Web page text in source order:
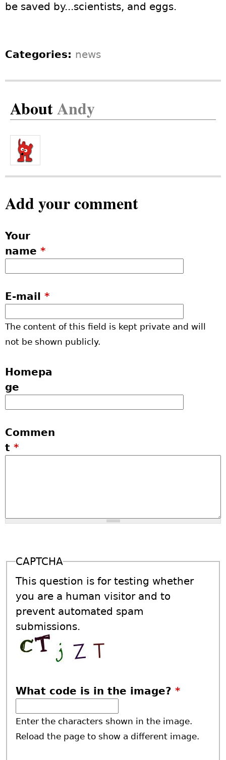
be saved by...scientists, and eggs.
Categories: news
AboutAndy
Add your comment
Your
name *
E-mail *
The content of this field is kept private and will
not be shown publicly.
Homepa
ge
Commen
t *
CAPTCHA
This question is for testing whether
you are a human visitor and to
prevent automated spam
submissions.
What code is in the image?*
Enter the characters shown in the image.
Reload the page to show a different image.